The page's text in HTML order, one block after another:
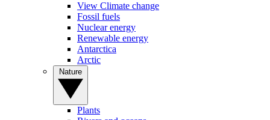
View Climate change
Fossil fuels
Nuclear energy
Renewable energy
Antarctica
Arctic
Plants